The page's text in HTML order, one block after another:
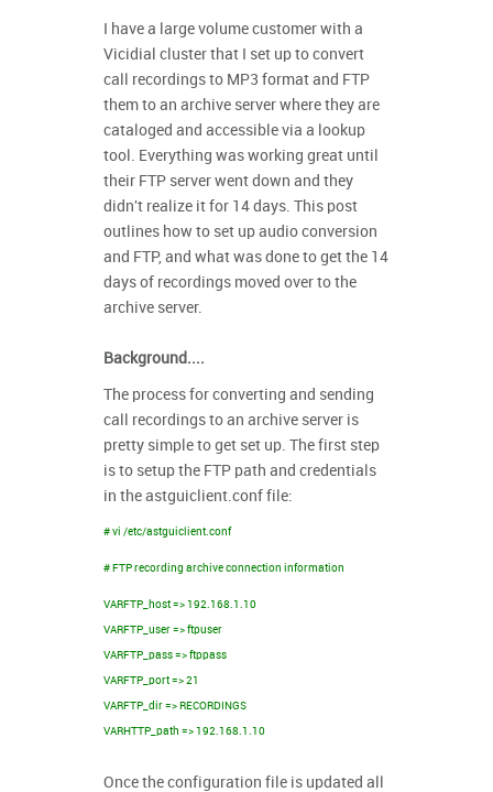
I have a large volume customer with a
Vicidial cluster that I set up to convert
call recordings to MP3 format and FTP
them to an archive server where they are
cataloged and accessible via a lookup
tool. Everything was working great until
their FTP server went down and they
didn't realize it for 14 days. This post
outlines how to set up audio conversion
and FTP, and what was done to get the 14
days of recordings moved over to the
archive server.
Background....
The process for converting and sending
call recordings to an archive server is
pretty simple to get set up. The first step
is to setup the FTP path and credentials
in the astguiclient.conf file:
# vi /etc/astguiclient.conf
# FTP recording archive connection information
VARFTP_host => 192.168.1.10
VARFTP_user => ftpuser
VARFTP_pass => ftppass
VARFTP_port => 21
VARFTP_dir => RECORDINGS
VARHTTP_path => 192.168.1.10
Once the configuration file is updated all